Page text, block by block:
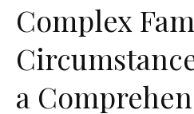
Complex
a